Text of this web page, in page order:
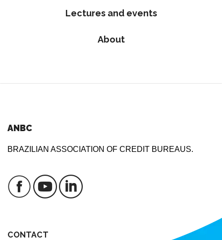
Lectures and events
About
ANBC
BRAZILIAN ASSOCIATION OF CREDIT BUREAUS.
CONTACT